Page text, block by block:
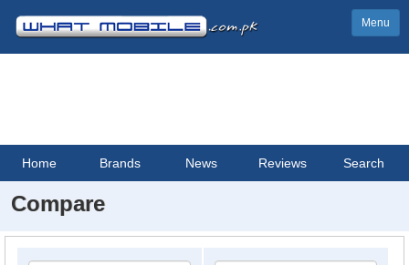
Menu
Home Brands News Reviews Search
Compare